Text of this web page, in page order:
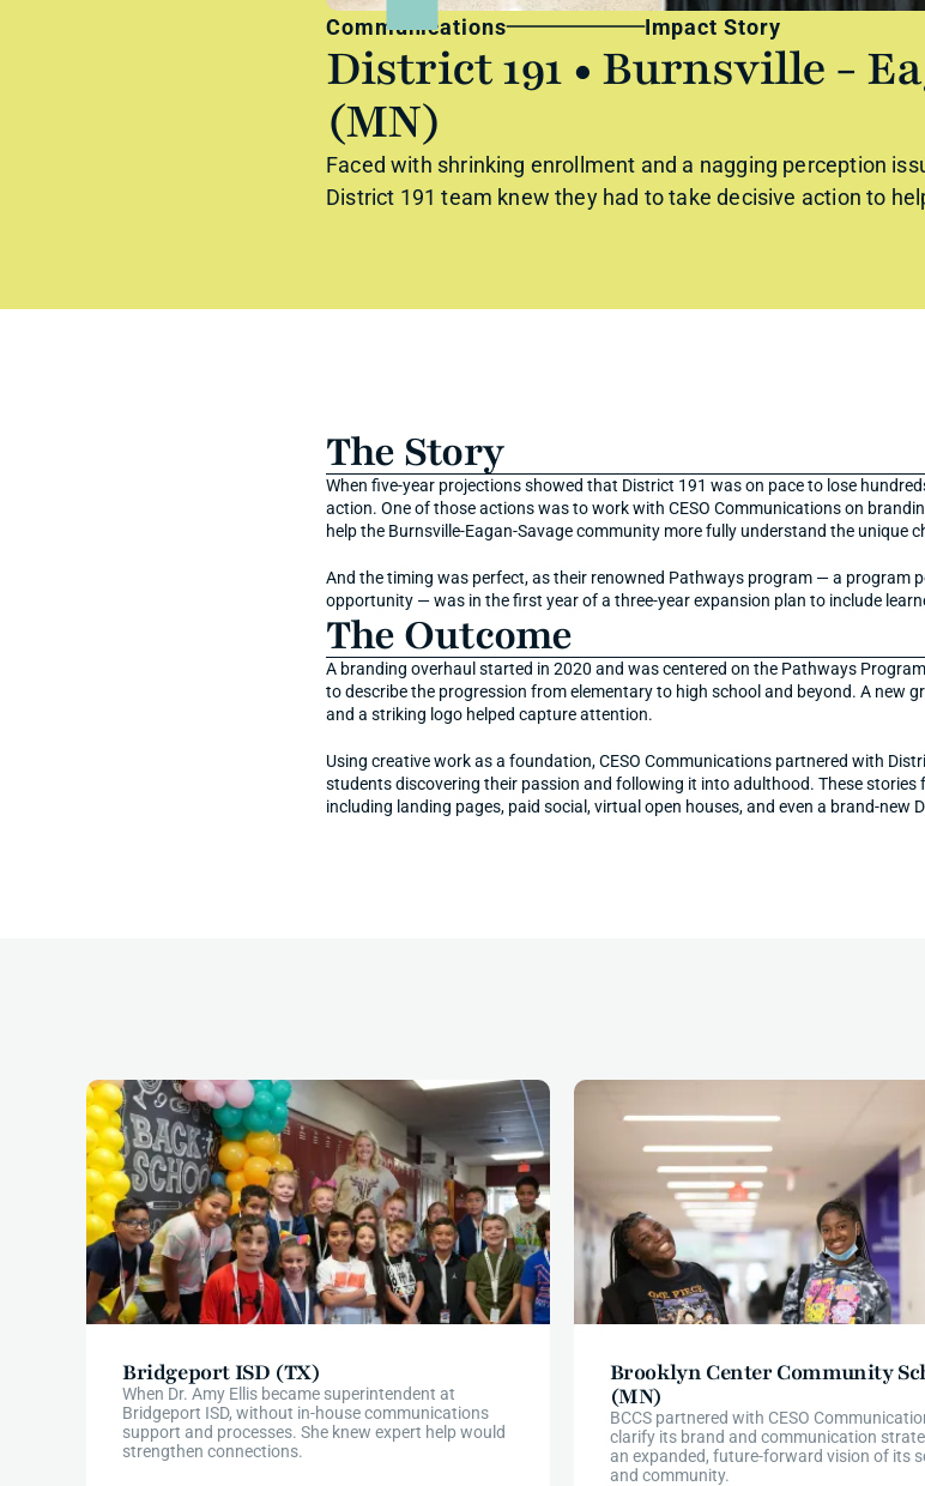
Communications Impact Story
District 191 • Burnsville -
(MN)
Faced with shrinking enrollment and a nagging perception
District 191 team knew they had to take decisive action to
The Story
When five-year projections showed that District 191 was on pace to lose
action. One of those actions was to work with CESO Communications on
help the Burnsville-Eagan-Savage community more fully understand the unique
And the timing was perfect, as their renowned Pathways program — a program
opportunity — was in the first year of a three-year expansion plan to include
The Outcome
A branding overhaul started in 2020 and was centered on the Pathways
to describe the progression from elementary to high school and beyond. A new
and a striking logo helped capture attention.
Using creative work as a foundation, CESO Communications partnered with
students discovering their passion and following it into adulthood. These
including landing pages, paid social, virtual open houses, and even a brand-new
MoreImpactStories
Bridgeport ISD (TX)
When Dr. Amy Ellis became superintendent at
Bridgeport ISD, without in-house communications
support and processes. She knew expert help would
strengthen connections.
Brooklyn Center Community
(MN)
BCCS partnered with CESO
clarify its brand and communication
an expanded, future-forward vision of its
and community.